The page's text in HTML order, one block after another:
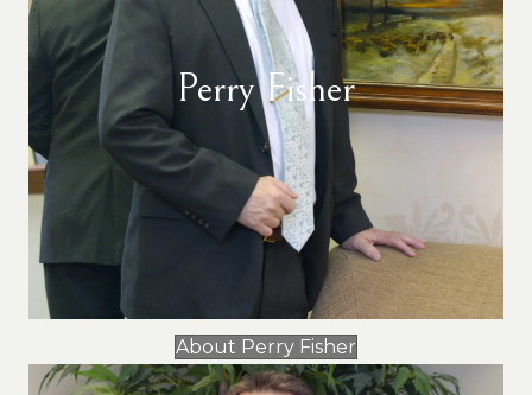
Perry Fisher
About Perry Fisher